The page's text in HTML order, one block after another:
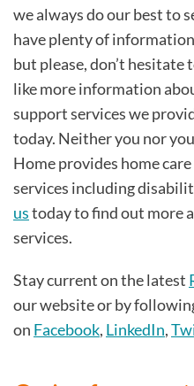
we always do our best to
have plenty of
but please, don’t hesitate
like more information
support services we
today. Neither you nor
Home provides home
services including
ustoday to find out more
services.
Stay current on the latest
our website or by
on Facebook, LinkedIn,